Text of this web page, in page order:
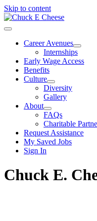
Skip to content
Career Avenues
Internships
Early Wage Access
Benefits
Culture
Diversity
Gallery
About
FAQs
Charitable
Request Assistance
My Saved Jobs
Sign In
Chuck E.